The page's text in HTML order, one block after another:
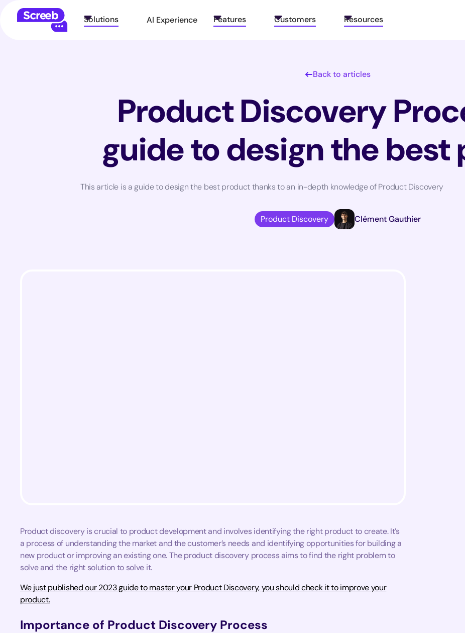
Solutions AI Experience Features Customers Resources
Back to articles
Product Discovery
guide to design the best
This article is a guide to design the best product thanks to an in-depth knowledge of Product Discovery
Product Discovery Clément Gauthier
Product discovery is crucial to product development and involves identifying the right product to create. It’s
a process of understanding the market and the customer’s needs and identifying opportunities for building a
new product or improving an existing one. The product discovery process aims to find the right problem to
solve and the right solution to solve it.
We just published our 2023 guide to master your Product Discovery, you should check it to improve your
product.
Importance of Product Discovery Process